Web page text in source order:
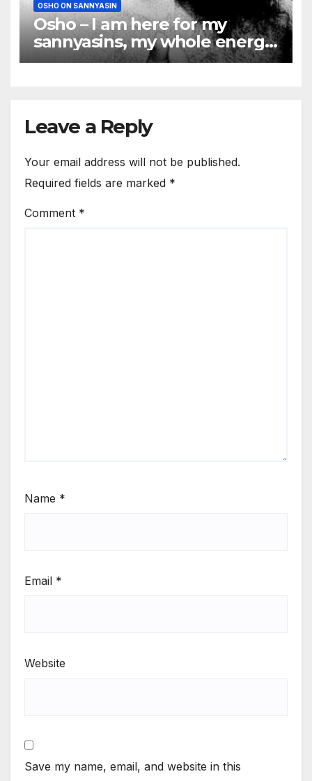
OSHO ON SANNYASIN
Osho – I am here for my
sannyasins, my whole energy
is for them
Leave a Reply
Your email address will not be published.
Required fields are marked *
Comment *
Name *
Email *
Website
Save my name, email, and website in this